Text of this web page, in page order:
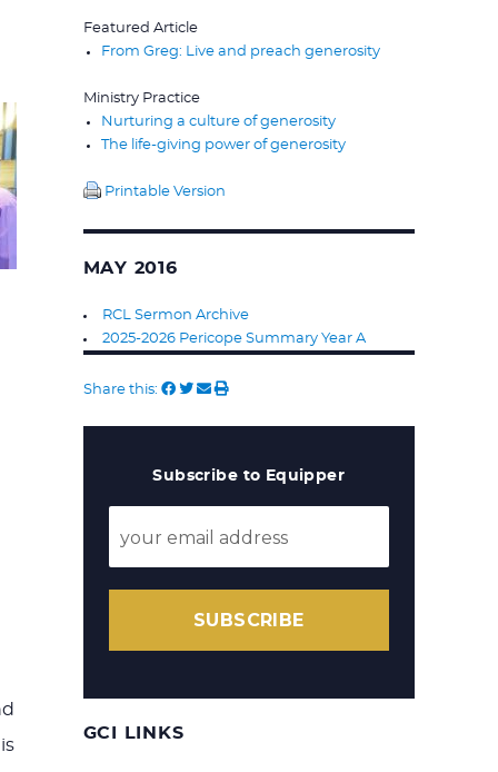
Featured Article
From Greg: Live and preach generosity
Ministry Practice
Nurturing a culture of generosity
The life-giving power of generosity
Printable Version
MAY 2016
RCL Sermon Archive
2025-2026 Pericope Summary Year A
Share this:
Subscribe to Equipper
SUBSCRIBE
GCI LINKS